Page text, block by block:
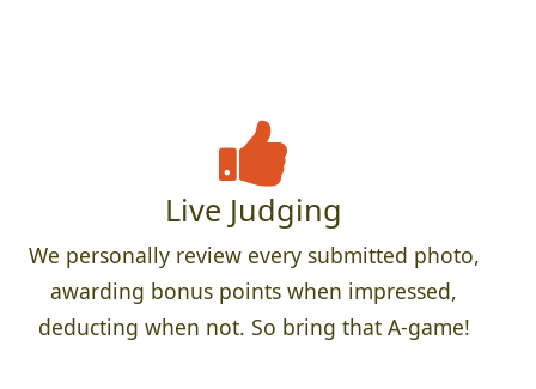
Live Judging
We personally review every submitted photo,
awarding bonus points when impressed,
deducting when not. So bring that A-game!